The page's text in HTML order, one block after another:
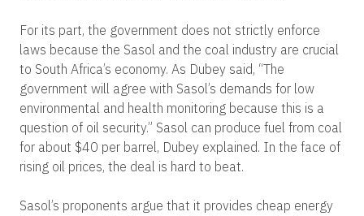
For its part, the government does not strictly enforce
laws because the Sasol and the coal industry are crucial
to South Africa’s economy. As Dubey said, “The
government will agree with Sasol’s demands for low
environmental and health monitoring because this is a
question of oil security.” Sasol can produce fuel from coal
for about $40 per barrel, Dubey explained. In the face of
rising oil prices, the deal is hard to beat.
Sasol’s proponents argue that it provides cheap energy